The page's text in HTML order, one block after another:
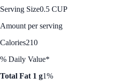
Serving Size0.5 CUP
Amount per serving
Calories210
% Daily Value*
Total Fat 1 g1%